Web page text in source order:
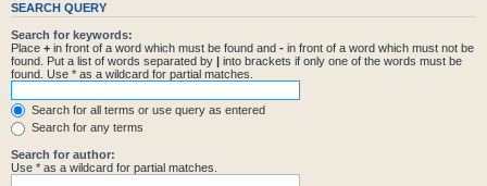
SEARCH QUERY
Search for keywords:
Place + in front of a word which must be found and - in front of a word which must not be
found. Put a list of words separated by | into brackets if only one of the words must be
found. Use * as a wildcard for partial matches.
Search for all terms or use query as entered
Search for any terms
Search for author:
Use * as a wildcard for partial matches.